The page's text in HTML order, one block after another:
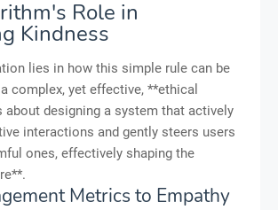
Role in
Kindness
lies in how this simple rule can be
complex, yet effective, **ethical
about designing a system that actively
interactions and gently steers users
ones, effectively shaping the
Metrics to Empathy